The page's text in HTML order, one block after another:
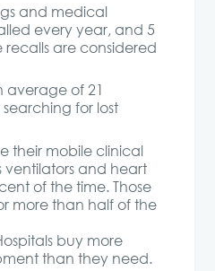
and medical
every year, and 5
are considered
average of 21
for lost
their mobile clinical
ventilators and heart
of the time. Those
more than half of the
buy more
than they need.